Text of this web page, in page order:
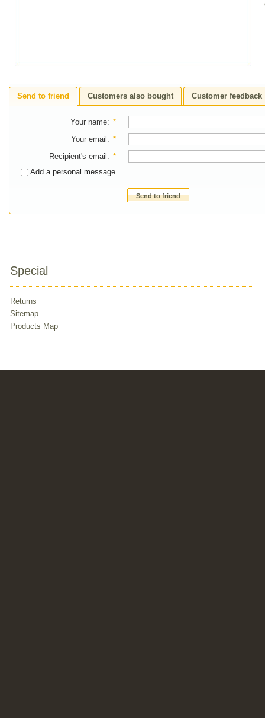
Send to friend Customers also bought Customer feedback
Your name: *
Your email : *
Recipient's email : *
Add a personal message
Send to friend
Special
Returns
Sitemap
Products Map